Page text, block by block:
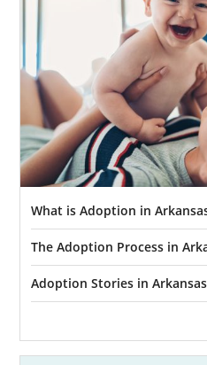
What is Adoption in
The Adoption Process in
Adoption Stories in Arkansas